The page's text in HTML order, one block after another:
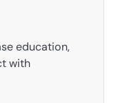
education,
with